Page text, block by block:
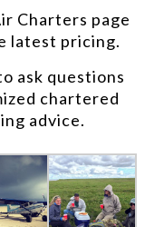
Charters page
latest pricing.
ask questions
chartered
advice.